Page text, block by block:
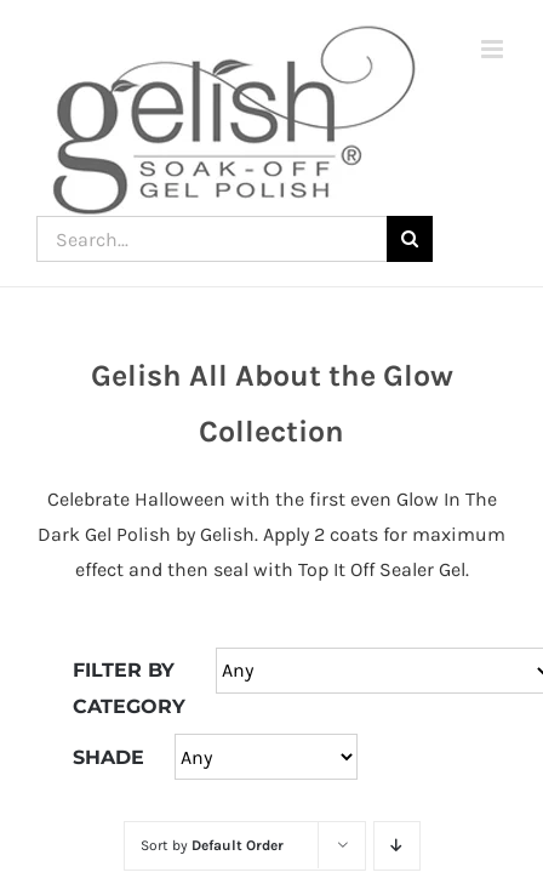
Search
for:
Gelish All About the Glow
Collection
Celebrate Halloween with the first even Glow In The
Dark Gel Polish by Gelish. Apply 2 coats for maximum
effect and then seal with Top It Off Sealer Gel.
FILTER BY
CATEGORY
SHADE
Sort by Default Order